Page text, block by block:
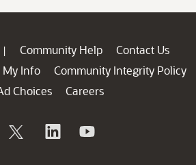
| Community Help
Contact Us
My Info
Community Integrity Policy
Choices
Careers